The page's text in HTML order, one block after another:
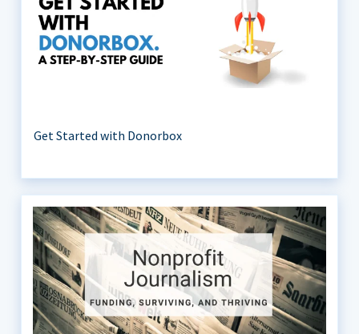
Get Started with Donorbox